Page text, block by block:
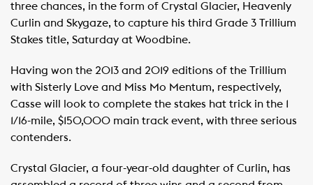
three chances, in the form of Crystal Glacier, Heavenly
Curlin and Skygaze, to capture his third Grade 3 Trillium
Stakes title, Saturday at Woodbine.
Having won the 2013 and 2019 editions of the Trillium
with Sisterly Love and Miss Mo Mentum, respectively,
Casse will look to complete the stakes hat trick in the 1
1/16-mile, $150,000 main track event, with three serious
contenders.
Crystal Glacier, a four-year-old daughter of Curlin, has